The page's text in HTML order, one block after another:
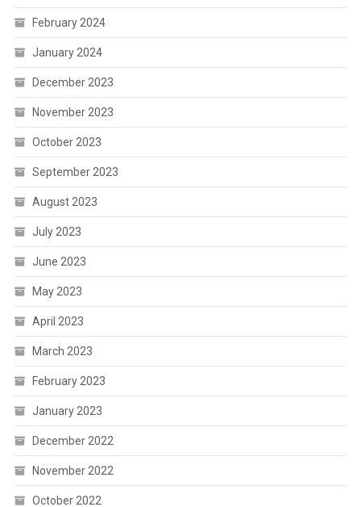
February 2024
January 2024
December 2023
November 2023
October 2023
September 2023
August 2023
July 2023
June 2023
May 2023
April 2023
March 2023
February 2023
January 2023
December 2022
November 2022
October 2022